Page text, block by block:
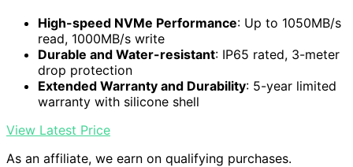
High-speed NVMe Performance: Up to 1050MB/s
read, 1000MB/s write
Durable and Water-resistant: IP65 rated, 3-meter
drop protection
Extended Warranty and Durability: 5-year limited
warranty with silicone shell
View Latest Price
As an affiliate, we earn on qualifying purchases.